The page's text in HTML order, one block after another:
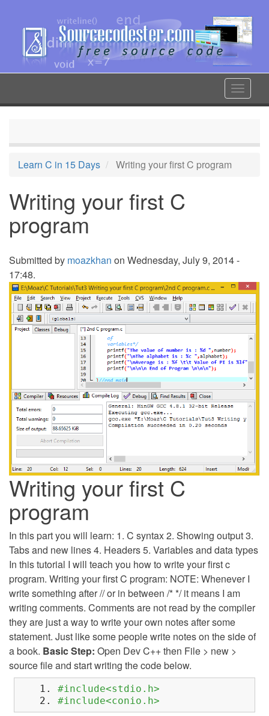
content
Toggle
Learn C in 15 Days Writing your first C program
Writing your first C
program
Submitted by moazkhan on Wednesday, July 9, 2014 -
17:48.
Writing your first C
program
In this part you will learn: 1. C syntax 2. Showing output 3.
Tabs and new lines 4. Headers 5. Variables and data types
In this tutorial I will teach you how to write your first c
program. Writing your first C program: NOTE: Whenever I
write something after // or in between /* */ it means I am
writing comments. Comments are not read by the compiler
they are just a way to write your own notes after some
statement. Just like some people write notes on the side of
a book. Basic Step: Open Dev C++ then File > new >
source file and start writing the code below.
#include<stdio.h>
#include<conio.h>